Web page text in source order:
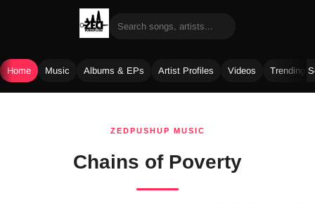
Home Music Albums & EPs Artist Profiles Videos Trending
ZEDPUSHUP MUSIC
Chains of Poverty